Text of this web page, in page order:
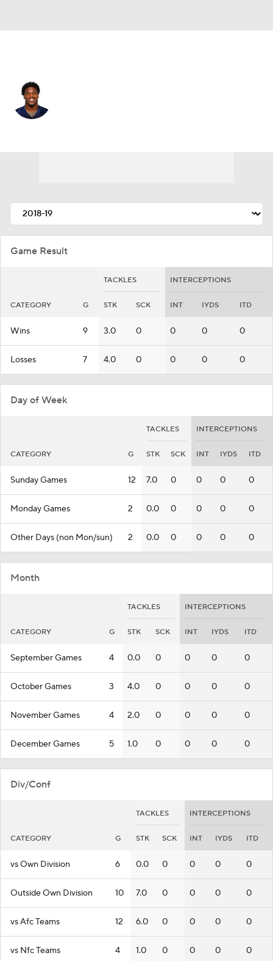
Game Result
TACKLES INTERCEPTIONS
CATEGORY G STK SCK INT IYDS ITD
Wins 9 3.0 0 0 0 0
Losses 7 4.0 0 0 0 0
Day of Week
TACKLES INTERCEPTIONS
CATEGORY G STK SCK INT IYDS ITD
Sunday Games 12 7.0 0 0 0 0
Monday Games 2 0.0 0 0 0 0
Other Days (non Mon/sun) 2 0.0 0 0 0 0
Month
TACKLES INTERCEPTIONS
CATEGORY G STK SCK INT IYDS ITD
September Games 4 0.0 0 0 0 0
October Games 3 4.0 0 0 0 0
November Games 4 2.0 0 0 0 0
December Games 5 1.0 0 0 0 0
Div/Conf
TACKLES INTERCEPTIONS
CATEGORY G STK SCK INT IYDS ITD
vs Own Division 6 0.0 0 0 0 0
Outside Own Division 10 7.0 0 0 0 0
vs Afc Teams 12 6.0 0 0 0 0
vs Nfc Teams 4 1.0 0 0 0 0